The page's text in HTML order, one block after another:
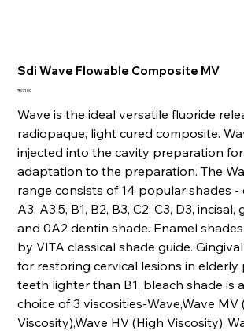
Sdi Wave Flowable Composite MV
Price
₹571.00
Wave is the ideal versatile fluoride
radiopaque, light cured composite.
injected into the cavity preparation for
adaptation to the preparation. The
range consists of 14 popular shades -
A3, A3.5, B1, B2, B3, C2, C3, D3,
and 0A2 dentin shade. Enamel
by VITA classical shade guide.
for restoring cervical lesions in elderly
teeth lighter than B1, bleach shade is
choice of 3 viscosities-Wave,Wave MV
Viscosity),Wave HV (High Viscosity)